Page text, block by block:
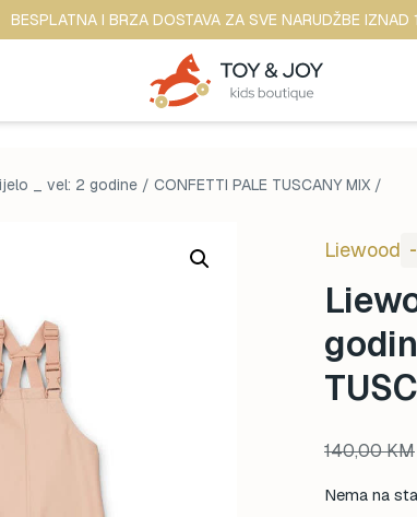
BESPLATNA I BRZA DOSTAVA ZA SVE NARUDŽBE IZNAD
_ vel: 2 godine / CONFETTI PALE TUSCANY MIX /
Liewood
140,00KM
Nema na